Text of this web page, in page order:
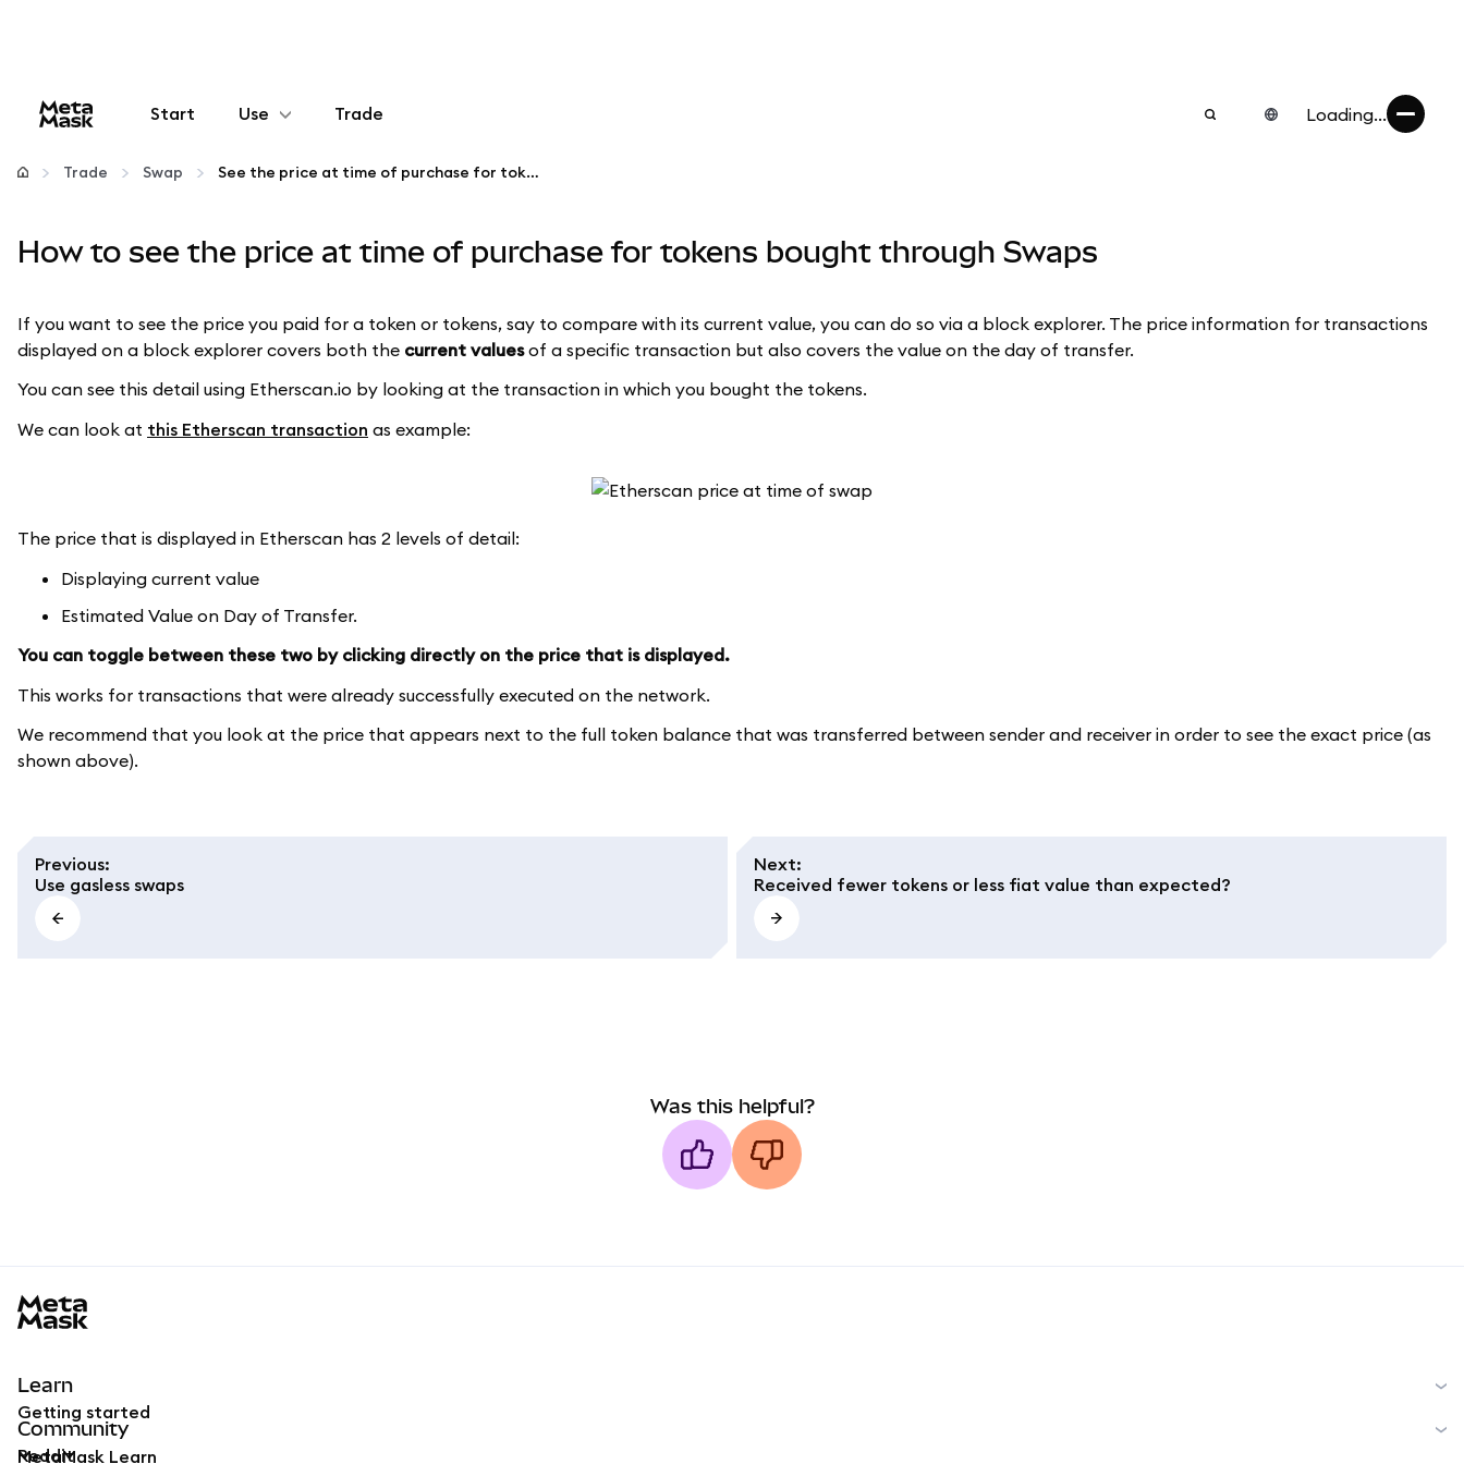
Start Use
Configure
Manage crypto
Stay safe
Trade Loading...
Trade Swap See the price at time of purchase for tokens bought through Swaps
How to see the price at time of purchase for tokens bought through Swaps
If you want to see the price you paid for a token or tokens, say to compare with its current value, you can do so via a block explorer. The price information for transactions
displayed on a block explorer covers both the current valuesof a specific transaction but also covers the value on the day of transfer.
You can see this detail using Etherscan.io by looking at the transaction in which you bought the tokens.
We can look at this Etherscan transaction as example:
The price that is displayed in Etherscan has 2 levels of detail:
Displaying current value
Estimated Value on Day of Transfer.
You can toggle between these two by clicking directly on the price that is displayed.
This works for transactions that were already successfully executed on the network.
We recommend that you look at the price that appears next to the full token balance that was transferred between sender and receiver in order to see the exact price (as
shown above).
Previous:
Use gasless swaps
Next:
Received fewer tokens or less fiat value than expected?
Was this helpful?
Learn
Getting started
MetaMask Learn
Community
Reddit